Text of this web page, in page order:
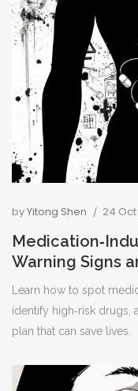
byYitong Shen 24
Warning Signs
Learn how to spot
identify high‑risk drugs,
plan that can save lives.